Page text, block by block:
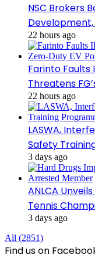
NSC Brokers
Development,
22 hours ago
Farinto Faults
Threatens
22 hours ago
LASWA,
Safety
3 days ago
ANLCA
Tennis
3 days ago
All (2851)
Find us on